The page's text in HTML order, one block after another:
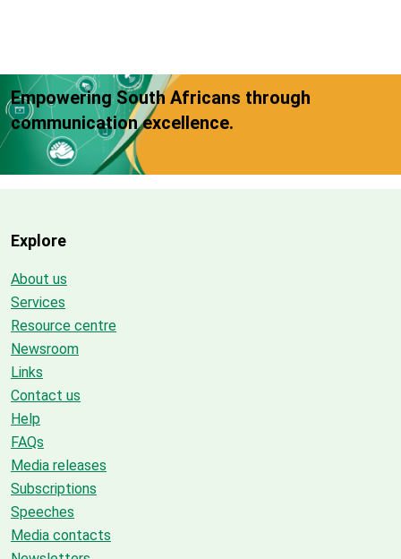
Empowering South Africans through
communication excellence.
Explore
About us
Services
Resource centre
Newsroom
Links
Contact us
Help
FAQs
Media releases
Subscriptions
Speeches
Media contacts